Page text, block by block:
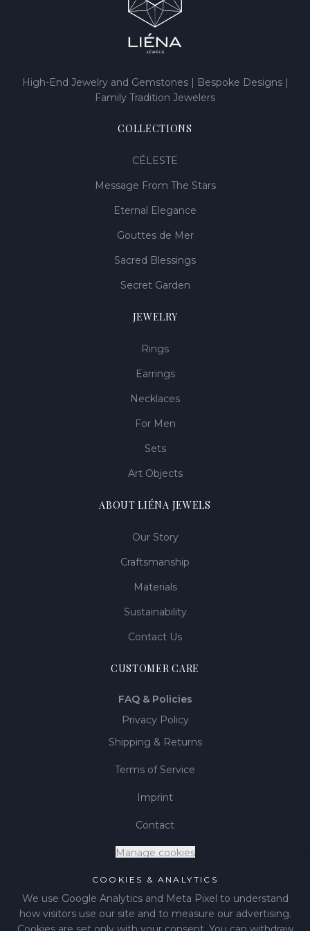
COOKIES & ANALYTICS
We use Google Analytics and Meta Pixel to understand
how visitors use our site and to measure our advertising.
High-End Jewelry and Gemstones | Bespoke Designs |
Family Tradition Jewelers
COLLECTIONS
CÉLESTE
Message From The Stars
Eternal Elegance
Gouttes de Mer
Sacred Blessings
Secret Garden
JEWELRY
Rings
Earrings
Necklaces
For Men
Sets
Art Objects
ABOUT LIÉNA JEWELS
Our Story
Craftsmanship
Materials
Sustainability
Contact Us
CUSTOMER CARE
FAQ & Policies
Privacy Policy
Shipping & Returns
Terms of Service
Imprint
Contact
Manage cookies
LIÉNA JEWELS All rights reserved.